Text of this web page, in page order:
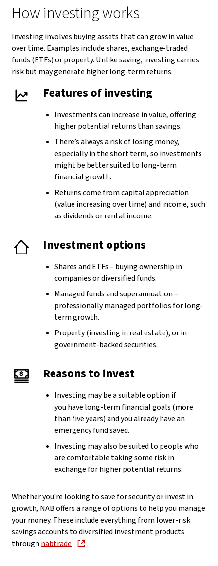
How investing works
Investing involves buying assets that can grow in value
over time. Examples include shares, exchange-traded
funds (ETFs) or property. Unlike saving, investing carries
risk but may generate higher long-term returns.
Features of investing
Investments can increase in value, offering
higher potential returns than savings.
There’s always a risk of losing money,
especially in the short term, so investments
might be better suited to long-term
financial growth.
Returns come from capital appreciation
(value increasing over time) and income, such
as dividends or rental income.
Investment options
Shares and ETFs – buying ownership in
companies or diversified funds.
Managed funds and superannuation –
professionally managed portfolios for long-
term growth.
Property (investing in real estate), or in
government-backed securities.
Reasons to invest
Investing may be a suitable option if
you have long-term financial goals (more
than five years) and you already have an
emergency fund saved.
Investing may also be suited to people who
are comfortable taking some risk in
exchange for higher potential returns.
Whether you're looking to save for security or invest in
growth, NAB offers a range of options to help you manage
your money. These include everything from lower-risk
savings accounts to diversified investment products
throughnabtrade .